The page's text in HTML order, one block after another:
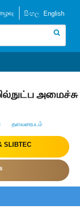
සිංහල English
தளவரைபடம்
SLIBTEC